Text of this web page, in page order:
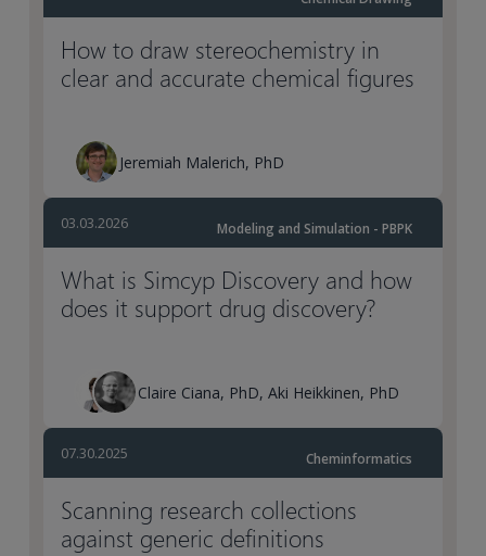
How to draw stereochemistry in
clear and accurate chemical figures
Jeremiah Malerich, PhD
03.03.2026 Modeling and Simulation - PBPK
What is Simcyp Discovery and how
does it support drug discovery?
Claire Ciana, PhD, Aki Heikkinen, PhD
07.30.2025 Cheminformatics
Scanning research collections
against generic definitions